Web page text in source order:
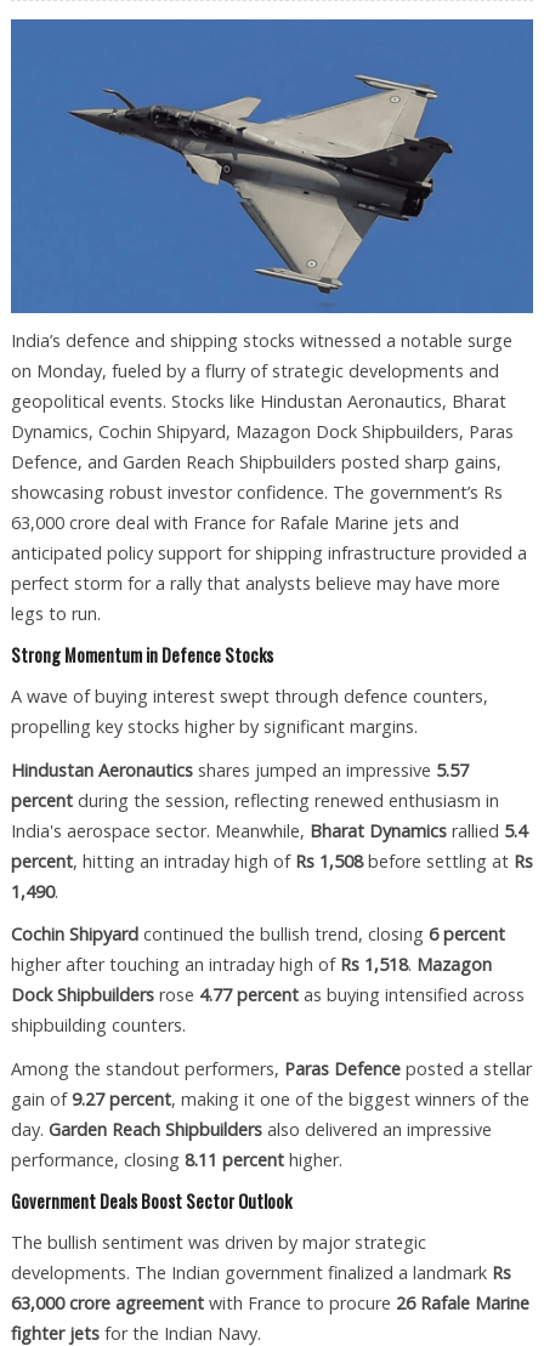
India’s defence and shipping stocks witnessed a notable surge
on Monday, fueled by a flurry of strategic developments and
geopolitical events. Stocks like Hindustan Aeronautics, Bharat
Dynamics, Cochin Shipyard, Mazagon Dock Shipbuilders, Paras
Defence, and Garden Reach Shipbuilders posted sharp gains,
showcasing robust investor confidence. The government’s Rs
63,000 crore deal with France for Rafale Marine jets and
anticipated policy support for shipping infrastructure provided a
perfect storm for a rally that analysts believe may have more
legs to run.
Strong Momentum in Defence Stocks
A wave of buying interest swept through defence counters,
propelling key stocks higher by significant margins.
Hindustan Aeronauticsshares jumped an impressive 5.57
percentduring the session, reflecting renewed enthusiasm in
India's aerospace sector. Meanwhile, Bharat Dynamicsrallied 5.4
percent, hitting an intraday high of Rs 1,508before settling at Rs
1,490.
Cochin Shipyardcontinued the bullish trend, closing 6 percent
higher after touching an intraday high of Rs 1,518. Mazagon
Dock Shipbuildersrose 4.77 percentas buying intensified across
shipbuilding counters.
Among the standout performers, Paras Defenceposted a stellar
gain of9.27 percent, making it one of the biggest winners of the
day. Garden Reach Shipbuildersalso delivered an impressive
performance, closing 8.11 percenthigher.
Government Deals Boost Sector Outlook
The bullish sentiment was driven by major strategic
developments. The Indian government finalized a landmark Rs
63,000 crore agreementwith France to procure 26 Rafale Marine
fighter jetsfor the Indian Navy.